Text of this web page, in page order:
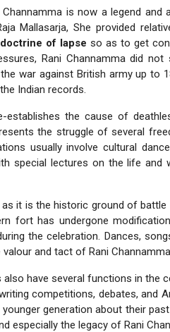
is now a legend and
Mallasarja, She provided
doctrine of lapse so as to get
Rani Channamma did not
war against British army up to
Indian records.
the cause of
the struggle of several
usually involve cultural
special lectures on the life and
it is the historic ground of battle
fort has undergone
the celebration. Dances,
and tact of Rani
have several functions in the
competitions, debates, and
generation about their
especially the legacy of Rani